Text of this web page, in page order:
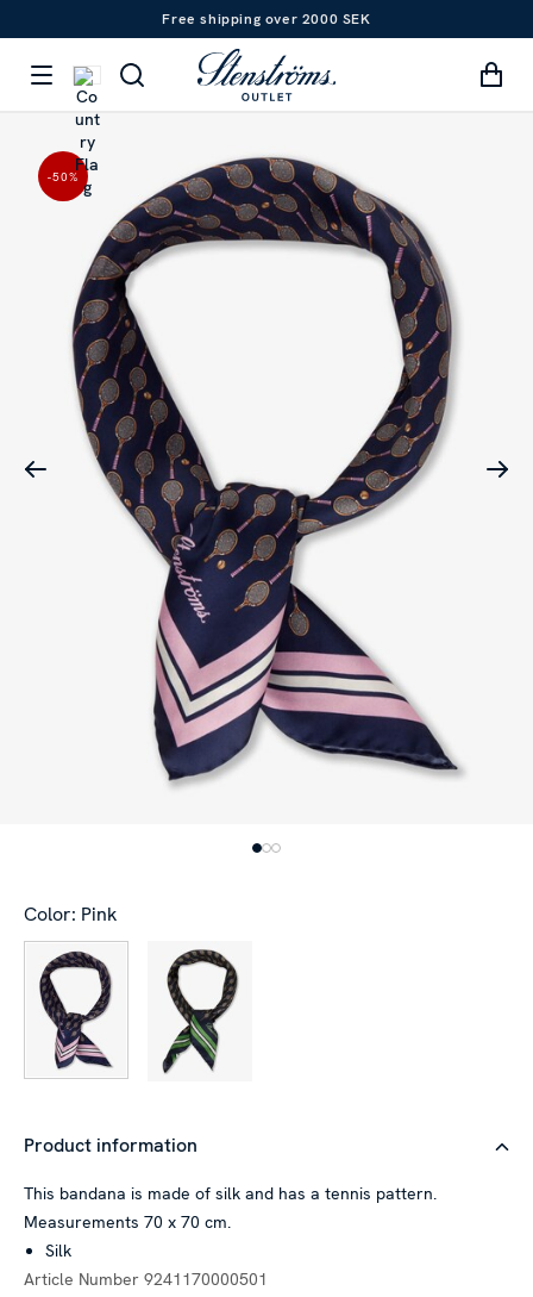
Free shipping over 2000 SEK
-50%
Color: Pink
Product information
This bandana is made of silk and has a tennis pattern.
Measurements 70 x 70 cm.
Silk
Article Number 9241170000501